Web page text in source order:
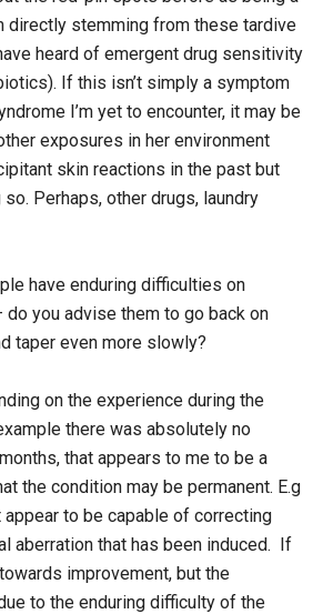
directly stemming from these tardive
heard of emergent drug sensitivity
If this isn’t simply a symptom
I’m yet to encounter, it may be
exposures in her environment
skin reactions in the past but
Perhaps, other drugs, laundry
have enduring difficulties on
do you advise them to go back on
taper even more slowly?
on the experience during the
there was absolutely no
that appears to me to be a
the condition may be permanent. E.g
to be capable of correcting
aberration that has been induced. If
improvement, but the
to the enduring difficulty of the